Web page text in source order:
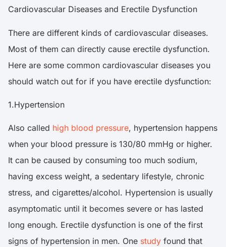
Cardiovascular Diseases and Erectile Dysfunction
There are different kinds of cardiovascular diseases.
Most of them can directly cause erectile dysfunction.
Here are some common cardiovascular diseases you
should watch out for if you have erectile dysfunction:
1.Hypertension
Also called high blood pressure, hypertension happens
when your blood pressure is 130/80 mmHg or higher.
It can be caused by consuming too much sodium,
having excess weight, a sedentary lifestyle, chronic
stress, and cigarettes/alcohol. Hypertension is usually
asymptomatic until it becomes severe or has lasted
long enough. Erectile dysfunction is one of the first
signs of hypertension in men. One study found that